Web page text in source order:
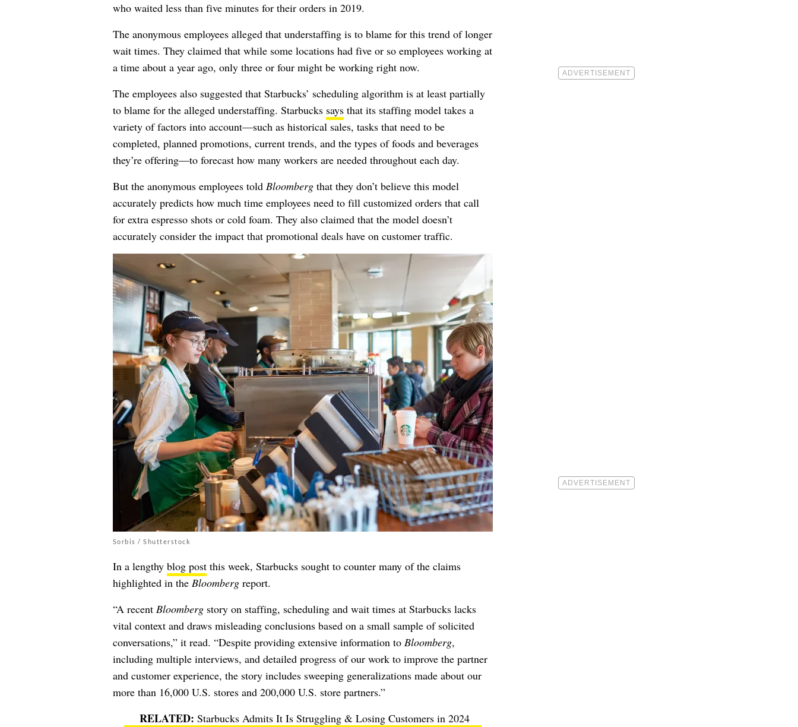
who waited less than five minutes for their orders in 2019.
The anonymous employees alleged that understaffing is to blame for this trend of longer
wait times. They claimed that while some locations had five or so employees working at
a time about a year ago, only three or four might be working right now.
The employees also suggested that Starbucks’ scheduling algorithm is at least partially
to blame for the alleged understaffing. Starbucks saysthat its staffing model takes a
variety of factors into account—such as historical sales, tasks that need to be
completed, planned promotions, current trends, and the types of foods and beverages
they’re offering—to forecast how many workers are needed throughout each day.
But the anonymous employees told Bloombergthat they don’t believe this model
accurately predicts how much time employees need to fill customized orders that call
for extra espresso shots or cold foam. They also claimed that the model doesn’t
accurately consider the impact that promotional deals have on customer traffic.
Sorbis / Shutterstock
In a lengthy blog postthis week, Starbucks sought to counter many of the claims
highlighted in the Bloombergreport.
“A recent Bloombergstory on staffing, scheduling and wait times at Starbucks lacks
vital context and draws misleading conclusions based on a small sample of solicited
conversations,” it read. “Despite providing extensive information to Bloomberg,
including multiple interviews, and detailed progress of our work to improve the partner
and customer experience, the story includes sweeping generalizations made about our
more than 16,000 U.S. stores and 200,000 U.S. store partners.”
Starbucks Admits It Is Struggling & Losing Customers in 2024